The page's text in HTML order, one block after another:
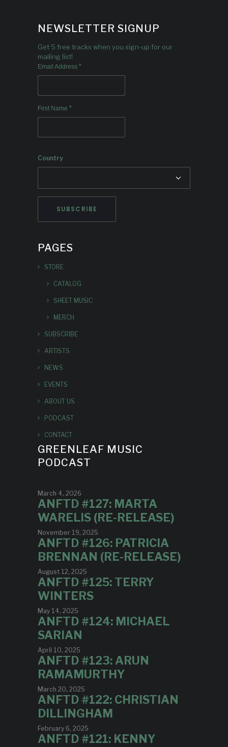
NEWSLETTER SIGNUP
Get 5 free tracks when you sign-up for our
mailing list!
Email Address *
First Name *
Country
PAGES
STORE
CATALOG
SHEET MUSIC
MERCH
SUBSCRIBE
ARTISTS
NEWS
EVENTS
ABOUT US
PODCAST
CONTACT
GREENLEAF MUSIC
PODCAST
March 4, 2026
ANFTD #127: MARTA
WARELIS (RE-RELEASE)
November 19, 2025
ANFTD #126: PATRICIA
BRENNAN (RE-RELEASE)
August 12, 2025
ANFTD #125: TERRY
WINTERS
May 14, 2025
ANFTD #124: MICHAEL
SARIAN
April 10, 2025
ANFTD #123: ARUN
RAMAMURTHY
March 20, 2025
ANFTD #122: CHRISTIAN
DILLINGHAM
February 6, 2025
ANFTD #121: KENNY